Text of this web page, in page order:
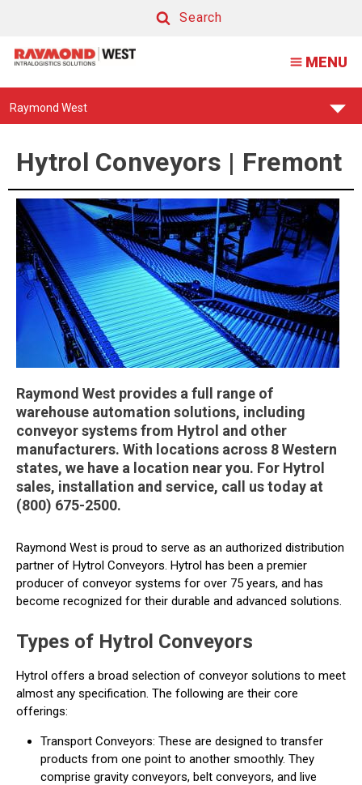
Conveyors
Fremont
Search
MENU
Find
Raymond West
Hytrol Conveyors | Fremont
Raymond West provides a full range of
warehouse automation solutions, including
conveyor systems from Hytrol and other
manufacturers. With locations across 8 Western
states, we have a location near you. For Hytrol
sales, installation and service, call us today at
(800) 675-2500.
Raymond West is proud to serve as an authorized distribution
partner of Hytrol Conveyors. Hytrol has been a premier
producer of conveyor systems for over 75 years, and has
become recognized for their durable and advanced solutions.
Types of Hytrol Conveyors
Hytrol offers a broad selection of conveyor solutions to meet
almost any specification. The following are their core
offerings:
Transport Conveyors: These are designed to transfer
products from one point to another smoothly. They
comprise gravity conveyors, belt conveyors, and live